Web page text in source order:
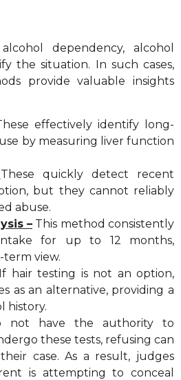
dependency, alcohol
the situation. In such cases,
provide valuable insights
effectively identify long-
by measuring liver function
These quickly detect recent
but they cannot reliably
abuse.
– This method consistently
for up to 12 months,
view.
hair testing is not an option,
as an alternative, providing a
history.
not have the authority to
these tests, refusing can
case. As a result, judges
is attempting to conceal